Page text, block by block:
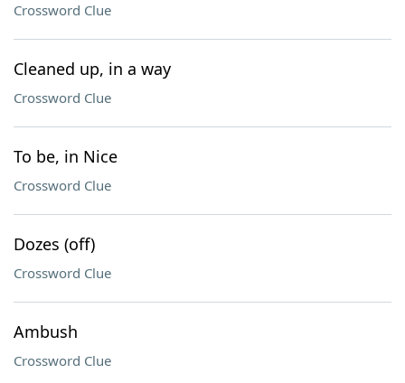
Crossword Clue
Cleaned up, in a way
Crossword Clue
To be, in Nice
Crossword Clue
Dozes (off)
Crossword Clue
Ambush
Crossword Clue